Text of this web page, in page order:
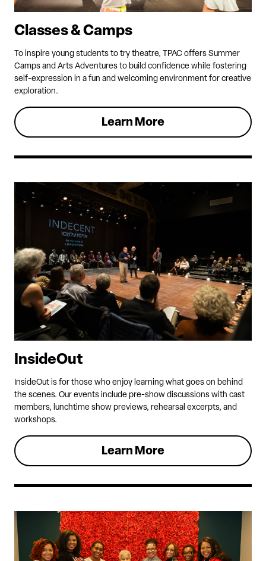
Classes & Camps
To inspire young students to try theatre, TPAC offers Summer
Camps and Arts Adventures to build confidence while fostering
self-expression in a fun and welcoming environment for creative
exploration.
Learn More
InsideOut
InsideOut is for those who enjoy learning what goes on behind
the scenes. Our events include pre-show discussions with cast
members, lunchtime show previews, rehearsal excerpts, and
workshops.
Learn More